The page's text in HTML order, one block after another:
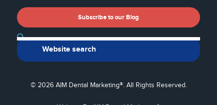
Subscribe to our Blog
© 2026 AIM Dental Marketing®. All Rights Reserved.